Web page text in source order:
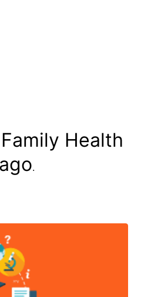
Health
.